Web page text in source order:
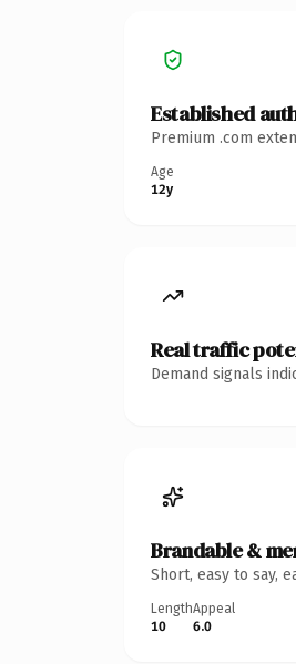
Established
Premium .com
Age
12y
Real traffic
Demand signals
Brandable &
Short, easy to say,
Length
10
Appeal
6.0